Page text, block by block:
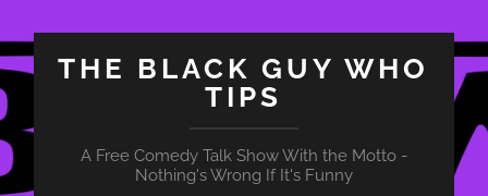
THE BLACK GUY WHO
TIPS
A Free Comedy Talk Show With the Motto -
Nothing's Wrong If It's Funny